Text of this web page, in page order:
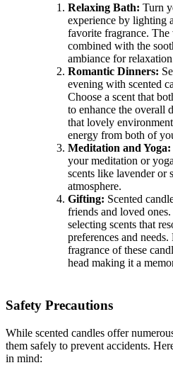
Relaxing Bath: Turn
experience by lighting
favorite fragrance.
combined with the
ambiance for
Romantic Dinners:
evening with scented
Choose a scent that
to enhance the overall
that lovely
energy from both of
Meditation and Yoga:
your meditation or
scents like lavender or
atmosphere.
Gifting: Scented
friends and loved
selecting scents that
preferences and
fragrance of these
head making it a
Safety Precautions
While scented candles offer
them safely to prevent accidents.
in mind: